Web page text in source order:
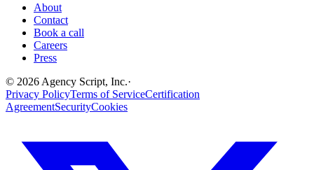
About
Contact
Book a call
Careers
Press
© 2026 Agency Script, Inc.·
Privacy PolicyTerms of ServiceCertification
AgreementSecurityCookies